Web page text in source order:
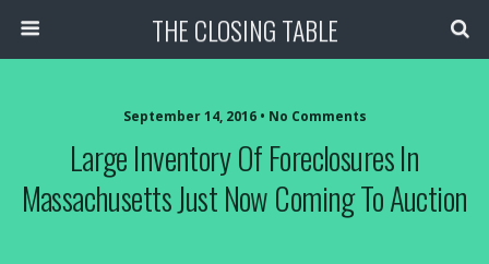
THE CLOSING TABLE
September 14, 2016 • No Comments
Large Inventory Of Foreclosures In
Massachusetts Just Now Coming To Auction